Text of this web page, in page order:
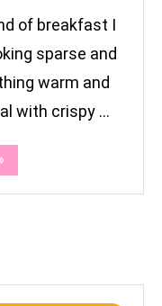
of breakfast I
sparse and
warm and
with crispy …